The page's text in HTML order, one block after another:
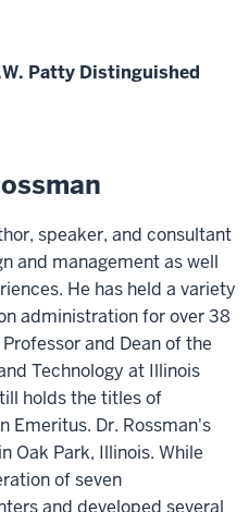
Patty Distinguished
speaker, and consultant
and management as well
He has held a variety
administration for over 38
and Dean of the
Technology at Illinois
holds the titles of
Emeritus. Dr. Rossman's
Oak Park, Illinois. While
of seven
and developed several